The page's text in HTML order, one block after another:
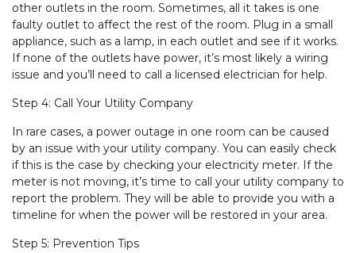
other outlets in the room. Sometimes, all it takes is one
faulty outlet to affect the rest of the room. Plug in a small
appliance, such as a lamp, in each outlet and see if it works.
If none of the outlets have power, it’s most likely a wiring
issue and you’ll need to call a licensed electrician for help.
Step 4: Call Your Utility Company
In rare cases, a power outage in one room can be caused
by an issue with your utility company. You can easily check
if this is the case by checking your electricity meter. If the
meter is not moving, it’s time to call your utility company to
report the problem. They will be able to provide you with a
timeline for when the power will be restored in your area.
Step 5: Prevention Tips